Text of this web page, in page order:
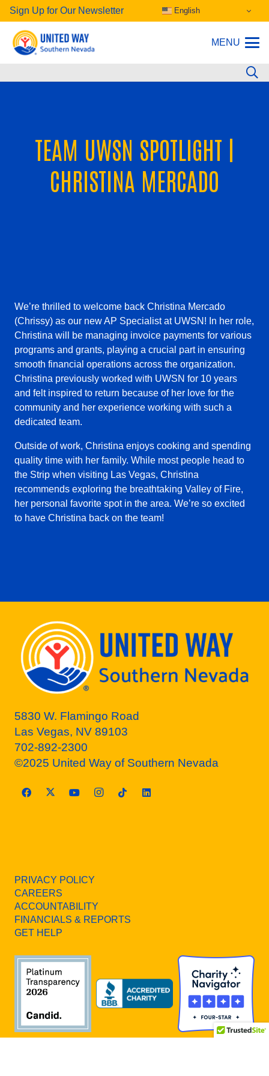
Sign Up for Our Newsletter English
MENU
TEAM UWSN SPOTLIGHT |
CHRISTINA MERCADO
We’re thrilled to welcome back Christina Mercado
(Chrissy) as our new AP Specialist at UWSN! In her role,
Christina will be managing invoice payments for various
programs and grants, playing a crucial part in ensuring
smooth financial operations across the organization.
Christina previously worked with UWSN for 10 years
and felt inspired to return because of her love for the
community and her experience working with such a
dedicated team.
Outside of work, Christina enjoys cooking and spending
quality time with her family. While most people head to
the Strip when visiting Las Vegas, Christina
recommends exploring the breathtaking Valley of Fire,
her personal favorite spot in the area. We’re so excited
to have Christina back on the team!
5830 W. Flamingo Road
Las Vegas, NV 89103
702-892-2300
©2025 United Way of Southern Nevada
PRIVACY POLICY
CAREERS
ACCOUNTABILITY
FINANCIALS & REPORTS
GET HELP